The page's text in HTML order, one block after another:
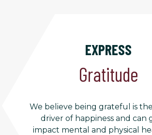
EXPRESS
Gratitude
We believe being grateful is
driver of happiness and can
impact mental and physical